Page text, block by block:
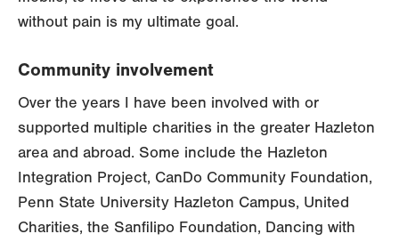
without pain is my ultimate goal.
Community involvement
Over the years I have been involved with or
supported multiple charities in the greater Hazleton
area and abroad. Some include the Hazleton
Integration Project, CanDo Community Foundation,
Penn State University Hazleton Campus, United
Charities, the Sanfilipo Foundation, Dancing with